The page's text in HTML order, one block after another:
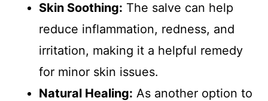
Skin Soothing: The salve can help
reduce inflammation, redness, and
irritation, making it a helpful remedy
for minor skin issues.
Natural Healing: As another option to